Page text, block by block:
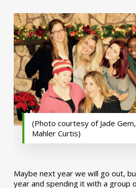
(Photo courtesy of Jade
Mahler Curtis)
Maybe next year we will go out,
year and spending it with a group